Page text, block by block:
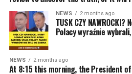
NEWS 2 months ago
TUSK CZY NAWROCKI?
Polacy wyraźnie
NEWS 2 months ago
At 8:15 this morning, the President